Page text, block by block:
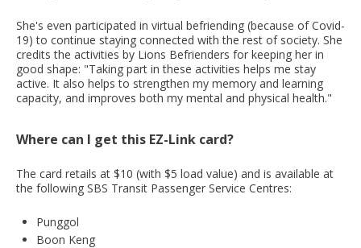
She's even participated in virtual befriending (because of Covid-
19) to continue staying connected with the rest of society. She
credits the activities by Lions Befrienders for keeping her in
good shape: "Taking part in these activities helps me stay
active. It also helps to strengthen my memory and learning
capacity, and improves both my mental and physical health."
Where can I get this EZ-Link card?
The card retails at $10 (with $5 load value) and is available at
the following SBS Transit Passenger Service Centres:
Punggol
Boon Keng